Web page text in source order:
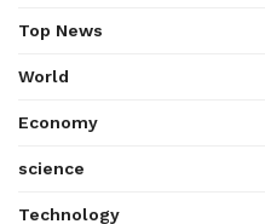
Top News
World
Economy
science
Technology